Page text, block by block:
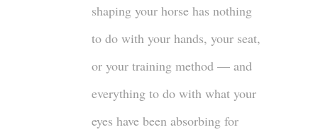
shaping your horse has nothing
to do with your hands, your seat,
or your training method — and
everything to do with what your
eyes have been absorbing for